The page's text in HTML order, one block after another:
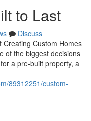
to Last
Discuss
Creating Custom Homes
of the biggest decisions
a pre-built property, a
89312251/custom-